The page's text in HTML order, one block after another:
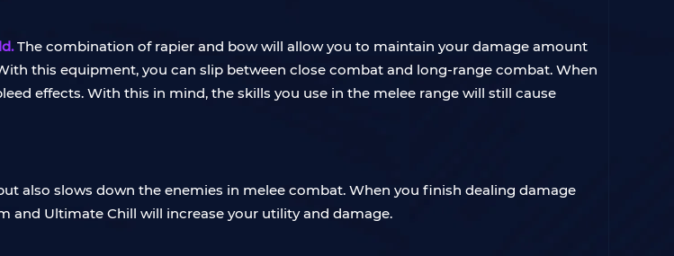
The combination of rapier and bow will allow you to maintain your damage amount
this equipment, you can slip between close combat and long-range combat. When
effects. With this in mind, the skills you use in the melee range will still cause
also slows down the enemies in melee combat. When you finish dealing damage
and Ultimate Chill will increase your utility and damage.